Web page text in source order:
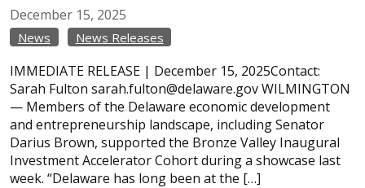
December 15, 2025
News News Releases
IMMEDIATE RELEASE | December 15, 2025Contact:
Sarah Fulton sarah.fulton@delaware.gov WILMINGTON
— Members of the Delaware economic development
and entrepreneurship landscape, including Senator
Darius Brown, supported the Bronze Valley Inaugural
Investment Accelerator Cohort during a showcase last
week. “Delaware has long been at the […]